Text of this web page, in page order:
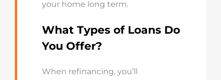
your home long term.
What Types of Loans Do
You Offer?
When refinancing, you’ll